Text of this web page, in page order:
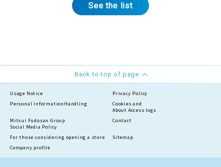
See the list
Back to top of page
Usage Notice
Privacy Policy
Personal information Handling
Cookies and
About Access logs
Mitsui Fudosan Group
Social Media Policy
Contact
For those considering opening a store
Sitemap
Company profile